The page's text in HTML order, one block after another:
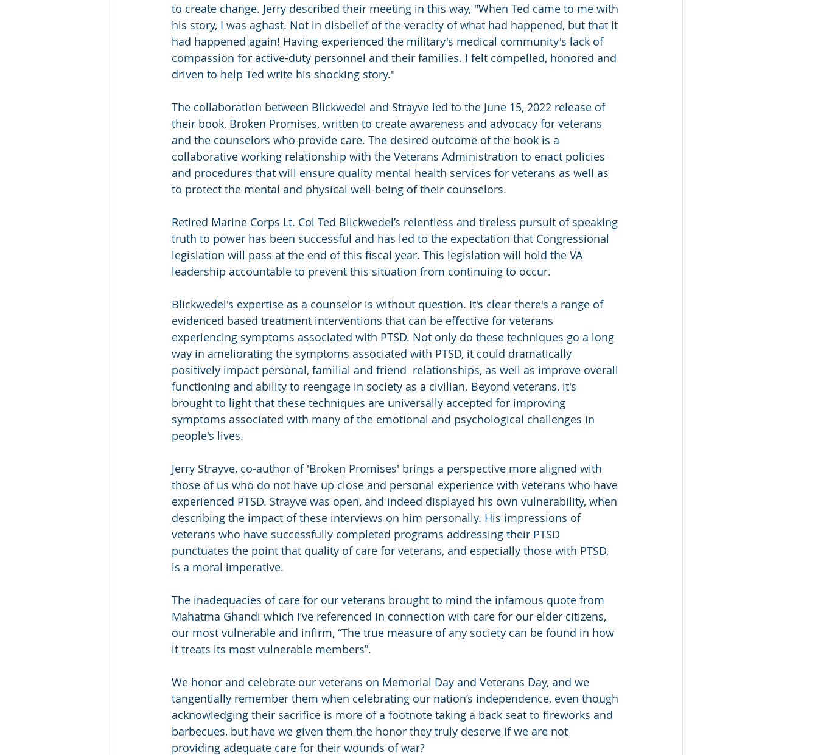
to create change. Jerry described their meeting in this way, "When Ted came to me with
his story, I was aghast. Not in disbelief of the veracity of what had happened, but that it
had happened again! Having experienced the military's medical community's lack of
compassion for active-duty personnel and their families. I felt compelled, honored and
driven to help Ted write his shocking story."
The collaboration between Blickwedel and Strayve led to the June 15, 2022 release of
their book, Broken Promises, written to create awareness and advocacy for veterans
and the counselors who provide care. The desired outcome of the book is a
collaborative working relationship with the Veterans Administration to enact policies
and procedures that will ensure quality mental health services for veterans as well as
to protect the mental and physical well-being of their counselors.
Retired Marine Corps Lt. Col Ted Blickwedel’s relentless and tireless pursuit of speaking
truth to power has been successful and has led to the expectation that Congressional
legislation will pass at the end of this fiscal year. This legislation will hold the VA
leadership accountable to prevent this situation from continuing to occur.
Blickwedel's expertise as a counselor is without question. It's clear there's a range of
evidenced based treatment interventions that can be effective for veterans
experiencing symptoms associated with PTSD. Not only do these techniques go a long
way in ameliorating the symptoms associated with PTSD, it could dramatically
positively impact personal, familial and friend  relationships, as well as improve overall
functioning and ability to reengage in society as a civilian. Beyond veterans, it's
brought to light that these techniques are universally accepted for improving
symptoms associated with many of the emotional and psychological challenges in
people's lives.
Jerry Strayve, co-author of 'Broken Promises' brings a perspective more aligned with
those of us who do not have up close and personal experience with veterans who have
experienced PTSD. Strayve was open, and indeed displayed his own vulnerability, when
describing the impact of these interviews on him personally. His impressions of
veterans who have successfully completed programs addressing their PTSD
punctuates the point that quality of care for veterans, and especially those with PTSD,
is a moral imperative.
The inadequacies of care for our veterans brought to mind the infamous quote from
Mahatma Ghandi which I’ve referenced in connection with care for our elder citizens,
our most vulnerable and infirm, “The true measure of any society can be found in how
it treats its most vulnerable members”.
We honor and celebrate our veterans on Memorial Day and Veterans Day, and we
tangentially remember them when celebrating our nation’s independence, even though
acknowledging their sacrifice is more of a footnote taking a back seat to fireworks and
barbecues, but have we given them the honor they truly deserve if we are not
providing adequate care for their wounds of war?